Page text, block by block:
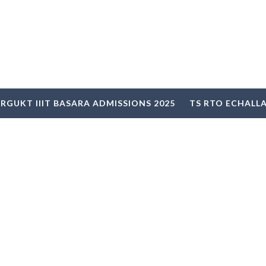
RGUKT IIIT BASARA ADMISSIONS 2025 TS RTO